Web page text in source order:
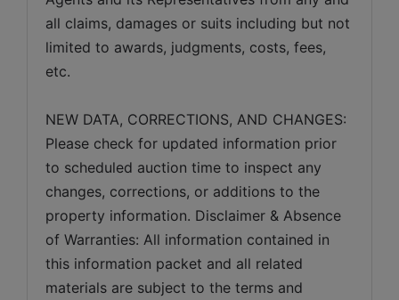
all claims, damages or suits including but not
limited to awards, judgments, costs, fees,
etc.
NEW DATA, CORRECTIONS, AND CHANGES:
Please check for updated information prior
to scheduled auction time to inspect any
changes, corrections, or additions to the
property information. Disclaimer & Absence
of Warranties: All information contained in
this information packet and all related
materials are subject to the terms and